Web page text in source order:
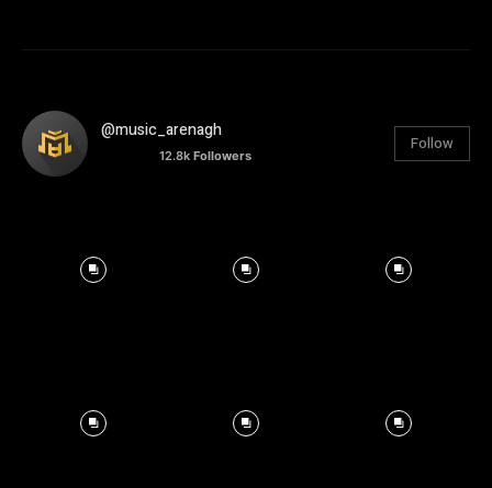
@music_arenagh
12.8k Followers
Follow